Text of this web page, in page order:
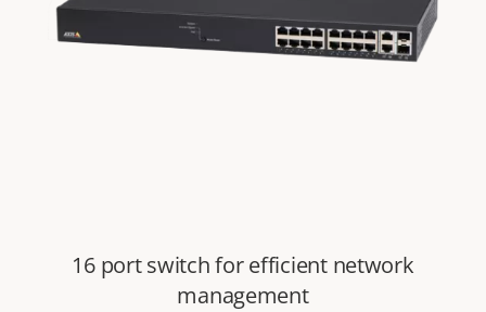
16 port switch for efficient network
management